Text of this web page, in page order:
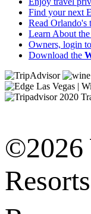
Find your next
Read Orlando's
Learn About the
Owners, login to
Download the
©2026